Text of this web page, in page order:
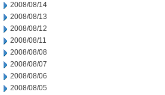
2008/08/14
2008/08/13
2008/08/12
2008/08/11
2008/08/08
2008/08/07
2008/08/06
2008/08/05